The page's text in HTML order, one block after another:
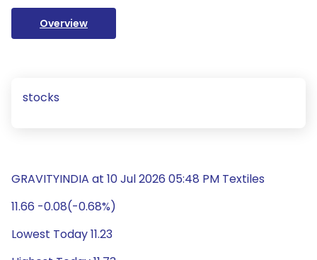
Overview
stocks
GRAVITYINDIA at 10 Jul 2026 05:48 PM Textiles
11.66 -0.08(-0.68%)
Lowest Today 11.23